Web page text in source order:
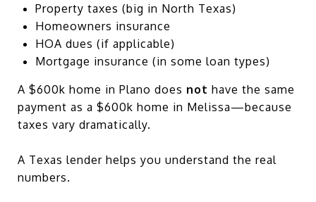
Property taxes (big in North Texas)
Homeowners insurance
HOA dues (if applicable)
Mortgage insurance (in some loan types)
A $600k home in Plano does not have the same
payment as a $600k home in Melissa—because
taxes vary dramatically.
A Texas lender helps you understand the real
numbers.